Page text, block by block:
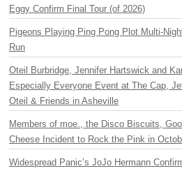
Eggy Confirm Final Tour (of 2026)
Pigeons Playing Ping Pong Plot Multi-
Run
Oteil Burbridge, Jennifer Hartswick and
Especially Everyone Event at The Cap,
Oteil & Friends in Asheville
Members of moe., the Disco Biscuits,
Cheese Incident to Rock the Pink in
Widespread Panic’s JoJo Hermann